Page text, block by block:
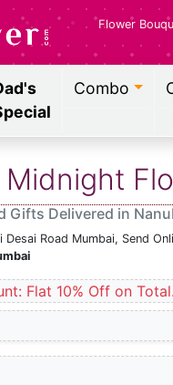
Flower
Combo
Gifts Delivered in
Road Mumbai, Send
Flat 10% Off on Total.